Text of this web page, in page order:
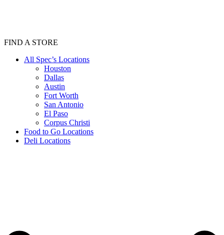
FIND A STORE
All Spec’s Locations
Houston
Dallas
Austin
Fort Worth
San Antonio
El Paso
Corpus Christi
Food to Go Locations
Deli Locations